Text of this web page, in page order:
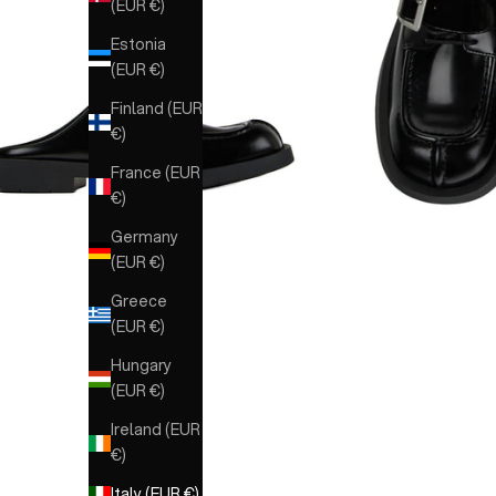
(EUR €)
Estonia
(EUR €)
Finland (EUR
€)
France (EUR
€)
Germany
(EUR €)
Greece
(EUR €)
Hungary
(EUR €)
Ireland (EUR
€)